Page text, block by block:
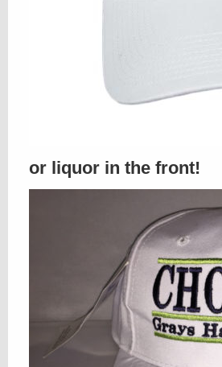
or liquor in the front!